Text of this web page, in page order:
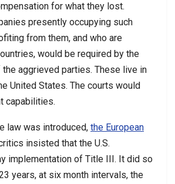
for what they lost.
presently occupying such
from them, and who are
would be required by the
aggrieved parties. These live in
United States. The courts would
capabilities.
law was introduced, the European
insisted that the U.S.
implementation of Title III. It did so
years, at six month intervals, the